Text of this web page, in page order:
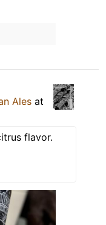
Ales at
flavor.